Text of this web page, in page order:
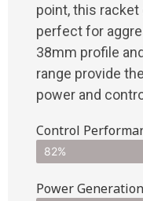
point, this
perfect for
38mm profile
range provide
power and
Control
82%
Power Generation